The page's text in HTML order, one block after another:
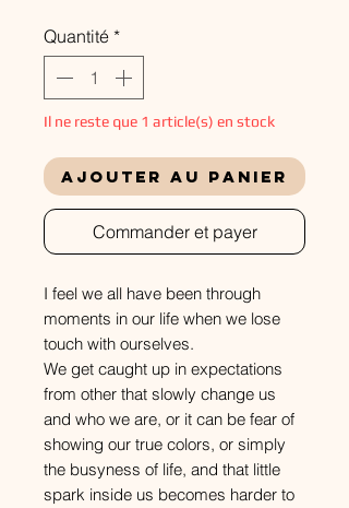
Quantité *
Il ne reste que 1 article(s) en stock
Ajouter au panier
Commander et payer
I feel we all have been through
moments in our life when we lose
touch with ourselves.
We get caught up in expectations
from other that slowly change us
and who we are, or it can be fear of
showing our true colors, or simply
the busyness of life, and that little
spark inside us becomes harder to